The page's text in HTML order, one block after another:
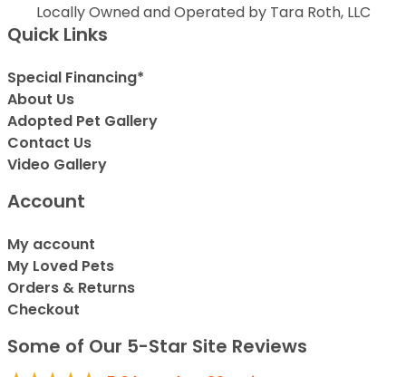
Locally Owned and Operated by Tara Roth, LLC
Quick Links
Special Financing*
About Us
Adopted Pet Gallery
Contact Us
Video Gallery
Account
My account
My Loved Pets
Orders & Returns
Checkout
Some of Our 5-Star Site Reviews